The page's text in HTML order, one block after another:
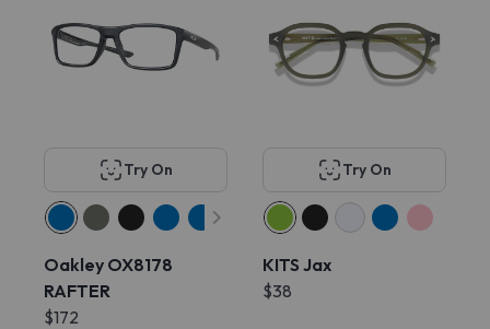
Try On
Oakley OX8178
RAFTER
$172
Try On
KITS Jax
$38